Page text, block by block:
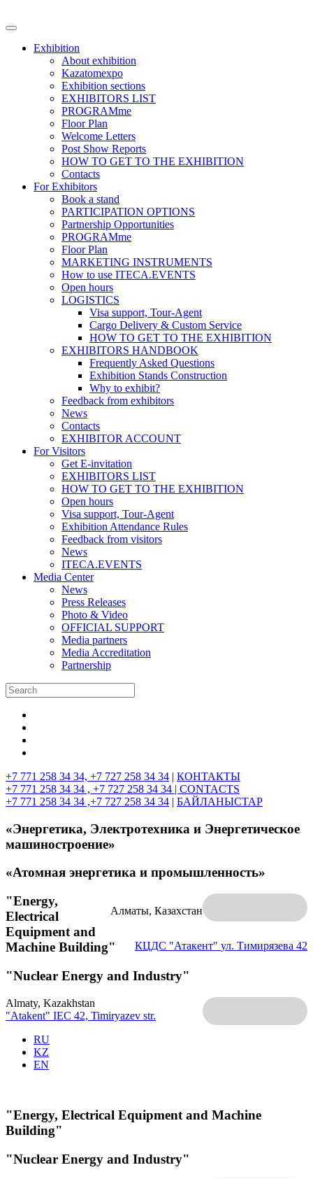
Exhibition
About exhibition
Kazatomexpo
Exhibition sections
EXHIBITORS LIST
PROGRAMme
Floor Plan
Welcome Letters
Post Show Reports
HOW TO GET TO THE EXHIBITION
Contacts
For Exhibitors
Book a stand
PARTICIPATION OPTIONS
Partnership Opportunities
PROGRAMme
Floor Plan
MARKETING INSTRUMENTS
How to use ITECA.EVENTS
Open hours
LOGISTICS
Visa support, Tour-Agent
Cargo Delivery & Custom Service
HOW TO GET TO THE EXHIBITION
EXHIBITORS HANDBOOK
Frequently Asked Questions
Exhibition Stands Construction
Why to exhibit?
Feedback from exhibitors
News
Contacts
EXHIBITOR ACCOUNT
For Visitors
Get E-invitation
EXHIBITORS LIST
HOW TO GET TO THE EXHIBITION
Open hours
Visa support, Tour-Agent
Exhibition Attendance Rules
Feedback from visitors
News
ITECA.EVENTS
Media Center
News
Press Releases
Photo & Video
OFFICIAL SUPPORT
Media partners
Media Accreditation
Partnership
+7 771 258 34 34, +7 727 258 34 34 | КОНТАКТЫ
+7 771 258 34 34 , +7 727 258 34 34 | CONTACTS
+7 771 258 34 34 ,+7 727 258 34 34 | БАЙЛАНЫСТАР
«Энергетика, Электротехника и Энергетическое
машиностроение»
«Атомная энергетика и промышленность»
Алматы, Казахстан
КЦДС "Атакент" ул. Тимирязева 42
"Energy,
Electrical
Equipment and
Machine Building"
"Nuclear Energy and Industry"
Almaty, Kazakhstan
"Atakent" IEC 42, Timiryazev str.
RU
KZ
EN
"Energy, Electrical Equipment and Machine
Building"
"Nuclear Energy and Industry"